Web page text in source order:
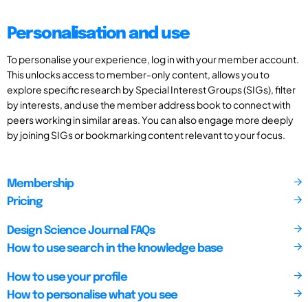
Personalisation and use
To personalise your experience, log in with your member account.
This unlocks access to member-only content, allows you to
explore specific research by Special Interest Groups (SIGs), filter
by interests, and use the member address book to connect with
peers working in similar areas. You can also engage more deeply
by joining SIGs or bookmarking content relevant to your focus.
Membership
Pricing
Design Science Journal FAQs
How to use search in the knowledge base
How to use your profile
How to personalise what you see